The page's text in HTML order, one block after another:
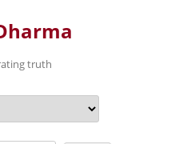
truth